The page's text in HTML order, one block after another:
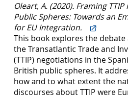
Oleart, A. (2020). Framing
Public Spheres: Towards an
for EU Integration.
This book explores the
the Transatlantic Trade and
(TTIP) negotiations in the
British public spheres. It
how and to what extent the
discourses about TTIP were